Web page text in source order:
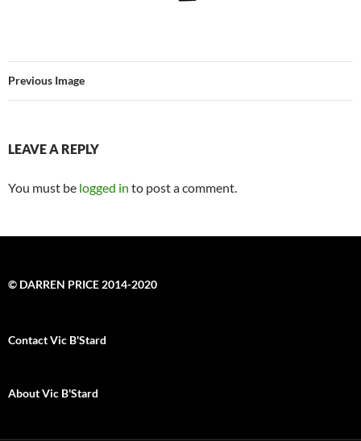
Previous Image
LEAVE A REPLY
You must be logged in to post a comment.
© DARREN PRICE 2014-2020
Contact Vic B'Stard
About Vic B'Stard